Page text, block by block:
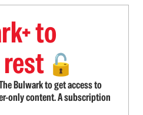
to
🔓
Bulwark to get access to
only content. A subscription